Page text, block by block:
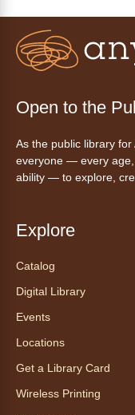
Story
necesidad
Do you need
ebooks?
our tech help
Open to the
As the public library
everyone — every age,
ability — to explore,
Explore
Catalog
Digital Library
Events
Locations
Get a Library Card
Wireless Printing